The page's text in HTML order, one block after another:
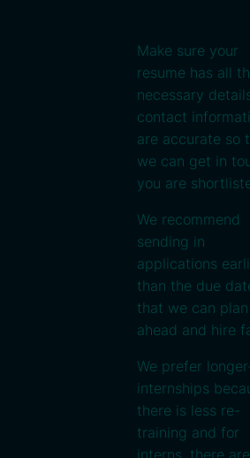
Make sure your
resume has all
necessary
contact
are accurate so
we can get in
you are
We recommend
sending in
applications
than the due
that we can plan
ahead and hire
We prefer
internships
there is less re-
training and for
interns, there are